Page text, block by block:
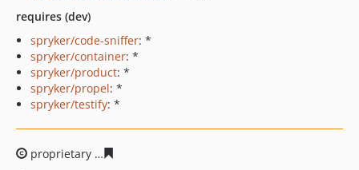
requires (dev)
spryker/code-sniffer: *
spryker/container: *
spryker/product: *
spryker/propel: *
spryker/testify: *
proprietary